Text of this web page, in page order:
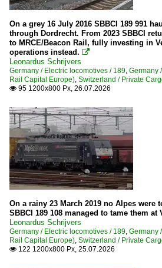
Various in North Rhine-
Tracks
KBS 460 (Siegstrecke)
KBS 685 (Saarstrecke)
KBS 690 (Moselstrecke)
Wagons
Goods wagons
Italy
Private companies
Trenord (I-TN)
2025
2026
On a grey 16 July 2016 SBBCI 189 991
through Dordrecht. From 2023 SBBCI
to MRCE/Beacon Rail, fully investing in
operations instead. 
Leonardus Schrijvers
Germany / Electric locomotives / 189, Germany
Rail Capital Europe), Switzerland / Private
 95 1200x800 Px, 26.07.2026
On a rainy 23 March 2019 no Alpes were
SBBCI 189 108 managed to tame them at
Leonardus Schrijvers
Germany / Electric locomotives / 189, Germany
Rail Capital Europe), Switzerland / Private
 122 1200x800 Px, 25.07.2026